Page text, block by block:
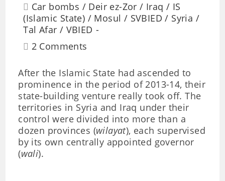
Car bombs / Deir ez-Zor / Iraq / IS
(Islamic State) / Mosul / SVBIED / Syria /
Tal Afar / VBIED
2 Comments
After the Islamic State had ascended to
prominence in the period of 2013-14, their
state-building venture really took off. The
territories in Syria and Iraq under their
control were divided into more than a
dozen provinces (wilayat), each supervised
by its own centrally appointed governor
(wali).